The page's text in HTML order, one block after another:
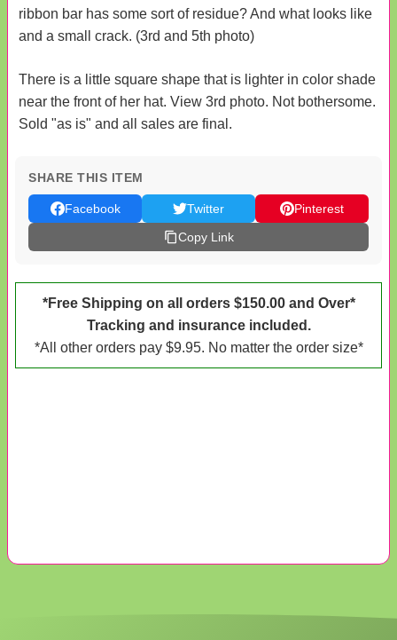
ribbon bar has some sort of residue? And what looks like
and a small crack. (3rd and 5th photo)
There is a little square shape that is lighter in color shade
near the front of her hat. View 3rd photo. Not bothersome.
Sold "as is" and all sales are final.
SHARE THIS ITEM
Facebook Twitter
Pinterest
Copy Link
*Free Shipping on all orders $150.00 and Over*
Tracking and insurance included.
*All other orders pay $9.95. No matter the order size*